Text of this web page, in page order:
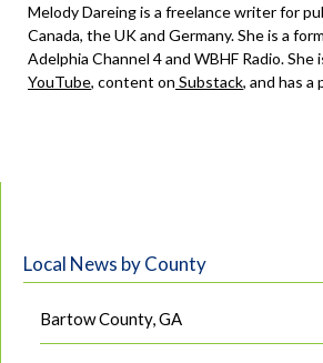
Melody Dareing is a freelance writer for
Canada, the UK and Germany. She is a
Adelphia Channel 4 and WBHF Radio. She
YouTube, content on Substack, and has a
Local News by County
Bartow County, GA